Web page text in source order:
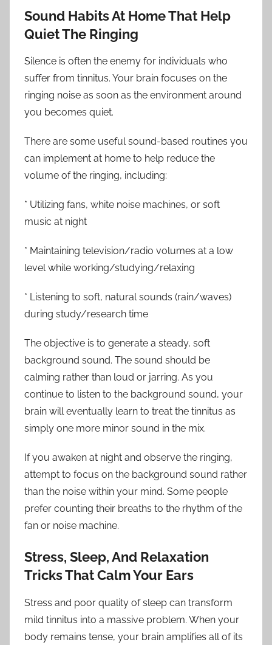
Sound Habits At Home That Help
Quiet The Ringing
Silence is often the enemy for individuals who
suffer from tinnitus. Your brain focuses on the
ringing noise as soon as the environment around
you becomes quiet.
There are some useful sound-based routines you
can implement at home to help reduce the
volume of the ringing, including:
* Utilizing fans, white noise machines, or soft
music at night
* Maintaining television/radio volumes at a low
level while working/studying/relaxing
* Listening to soft, natural sounds (rain/waves)
during study/research time
The objective is to generate a steady, soft
background sound. The sound should be
calming rather than loud or jarring. As you
continue to listen to the background sound, your
brain will eventually learn to treat the tinnitus as
simply one more minor sound in the mix.
If you awaken at night and observe the ringing,
attempt to focus on the background sound rather
than the noise within your mind. Some people
prefer counting their breaths to the rhythm of the
fan or noise machine.
Stress, Sleep, And Relaxation
Tricks That Calm Your Ears
Stress and poor quality of sleep can transform
mild tinnitus into a massive problem. When your
body remains tense, your brain amplifies all of its